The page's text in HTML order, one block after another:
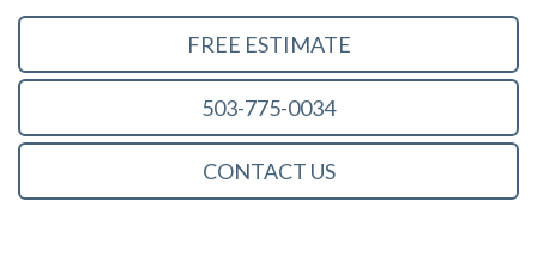
FREE ESTIMATE
503-775-0034
CONTACT US